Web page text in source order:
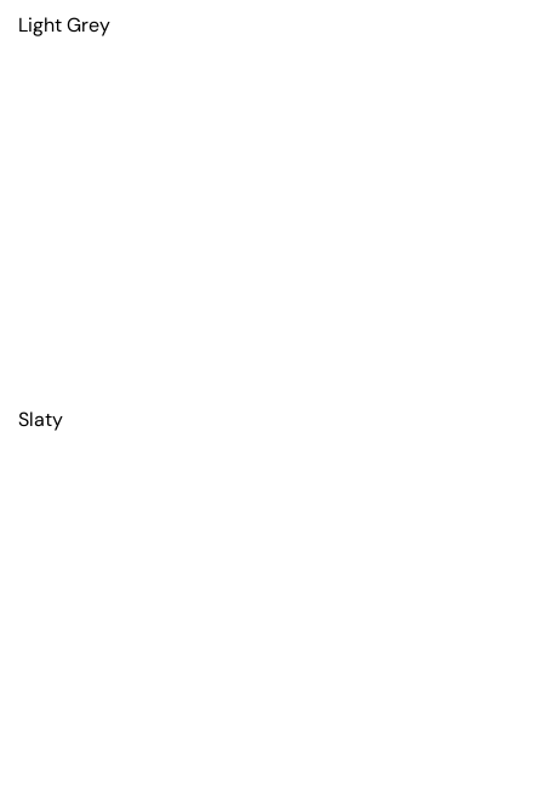
Light Grey
Slaty